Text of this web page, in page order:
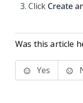
Click Create
Was this article
Yes